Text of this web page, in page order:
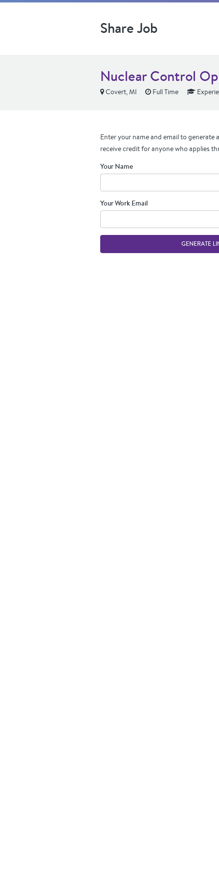
Share Job
Nuclear Control
Covert, MI Full Time
Enter your name and email to generate
receive credit for anyone who applies
Your Name
Your Work Email
GENERATE